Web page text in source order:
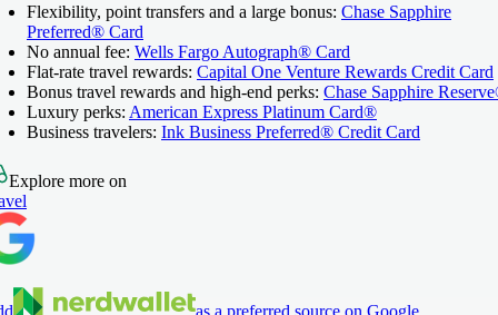
Flexibility, point transfers and a large bonus: Chase Sapphire
Preferred® Card
No annual fee: Wells Fargo Autograph® Card
Flat-rate travel rewards: Capital One Venture Rewards Credit Card
Bonus travel rewards and high-end perks: Chase Sapphire
Luxury perks: American Express Platinum Card®
Business travelers: Ink Business Preferred® Credit Card
Explore more on
as a preferred source on Google